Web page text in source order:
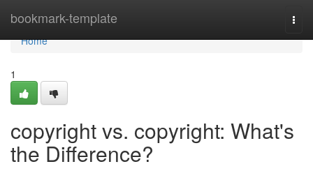
bookmark-template
Home
Home
1
copyright vs. copyright: What's
the Difference?